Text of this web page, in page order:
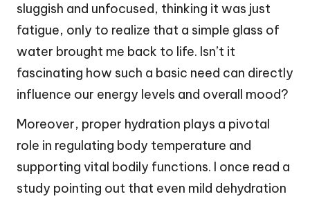
sluggish and unfocused, thinking it was just
fatigue, only to realize that a simple glass of
water brought me back to life. Isn’t it
fascinating how such a basic need can directly
influence our energy levels and overall mood?
Moreover, proper hydration plays a pivotal
role in regulating body temperature and
supporting vital bodily functions. I once read a
study pointing out that even mild dehydration